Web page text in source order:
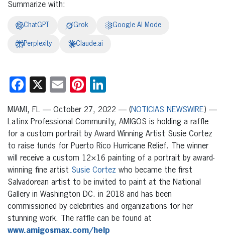
Summarize with:
ChatGPT Grok Google AI Mode
Perplexity Claude.ai
Facebook
X EmailPinterest
MIAMI, FL — October 27, 2022 — (NOTICIAS NEWSWIRE) —
Latinx Professional Community, AMIGOS is holding a raffle
for a custom portrait by Award Winning Artist Susie Cortez
to raise funds for Puerto Rico Hurricane Relief. The winner
will receive a custom 12×16 painting of a portrait by award-
winning fine artist Susie Cortez who became the first
Salvadorean artist to be invited to paint at the National
Gallery in Washington DC. in 2018 and has been
commissioned by celebrities and organizations for her
stunning work. The raffle can be found at
www.amigosmax.com/help